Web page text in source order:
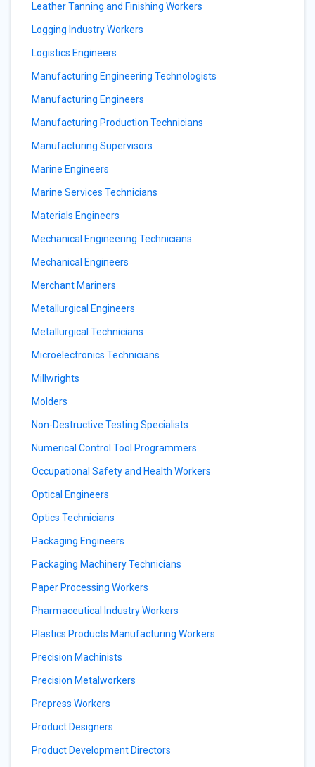
Leather Tanning and Finishing Workers
Logging Industry Workers
Logistics Engineers
Manufacturing Engineering Technologists
Manufacturing Engineers
Manufacturing Production Technicians
Manufacturing Supervisors
Marine Engineers
Marine Services Technicians
Materials Engineers
Mechanical Engineering Technicians
Mechanical Engineers
Merchant Mariners
Metallurgical Engineers
Metallurgical Technicians
Microelectronics Technicians
Millwrights
Molders
Non-Destructive Testing Specialists
Numerical Control Tool Programmers
Occupational Safety and Health Workers
Optical Engineers
Optics Technicians
Packaging Engineers
Packaging Machinery Technicians
Paper Processing Workers
Pharmaceutical Industry Workers
Plastics Products Manufacturing Workers
Precision Machinists
Precision Metalworkers
Prepress Workers
Product Designers
Product Development Directors